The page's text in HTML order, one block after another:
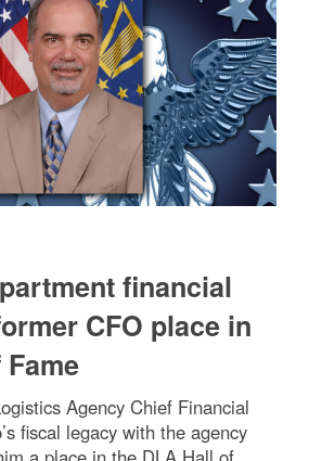
financial
CFO place in
Agency Chief Financial
fiscal legacy with the agency